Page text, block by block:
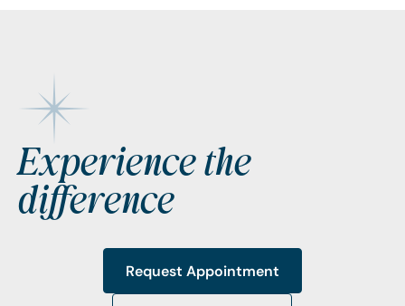
Footer
Experience the
difference
Request Appointment
Request Appointment